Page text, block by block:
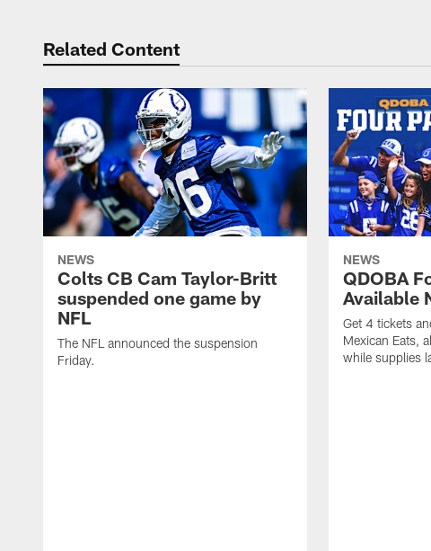
Related Content
NEWS
Colts CB Cam Taylor-Britt
suspended one game by
NFL
The NFL announced the suspension
Friday.
NEWS
QDOBA
Available
Get 4 tickets
Mexican Eats,
while supplies